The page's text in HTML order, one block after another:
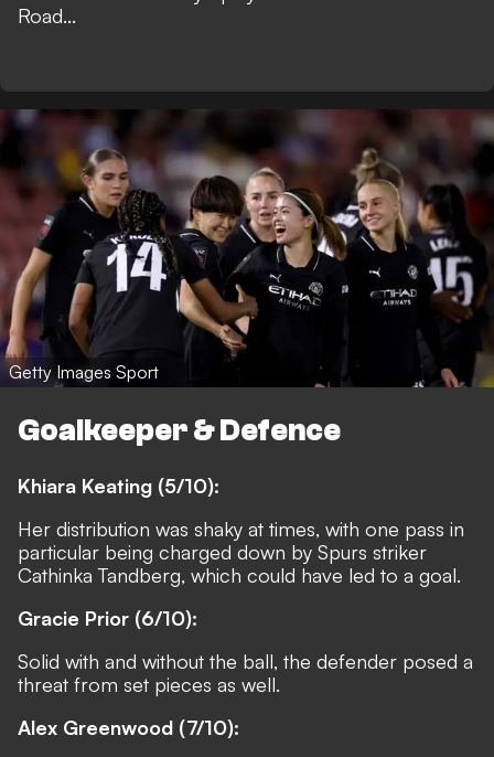
Road...
Getty Images Sport
Goalkeeper & Defence
Khiara Keating (5/10):
Her distribution was shaky at times, with one pass in
particular being charged down by Spurs striker
Cathinka Tandberg, which could have led to a goal.
Gracie Prior (6/10):
Solid with and without the ball, the defender posed a
threat from set pieces as well.
Alex Greenwood (7/10):